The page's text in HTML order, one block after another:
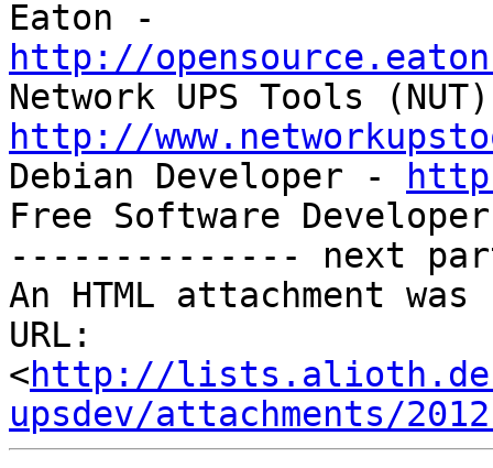
http://
http://
Debian Developer -
Free Software
-------------- next
An HTML attachment
URL:
<http://
upsdev/attachments/